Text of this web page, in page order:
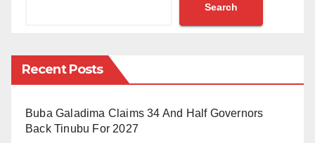
Africa Film and Festival ( KILAF ) conference at
The academic described Kannywood’s cinematic
offerings as often predictable, yet he highlighted “Mai
He praised the film’s intricate storytelling, stating, “If
Search
Recent Posts
Buba Galadima Claims 34 And Half Governors
Back Tinubu For 2027